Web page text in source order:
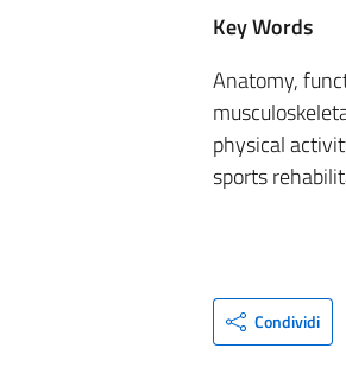
Key Words
Anatomy,
physical
sports
Condividi